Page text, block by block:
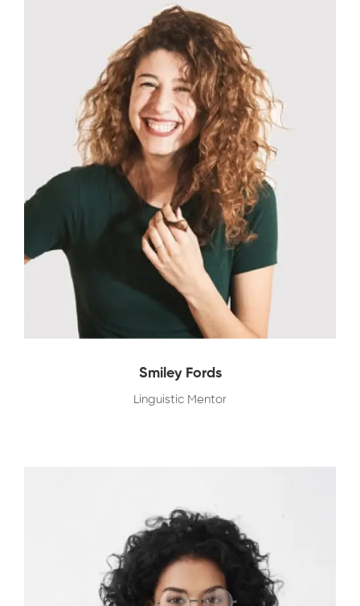
Smiley Fords
Linguistic Mentor